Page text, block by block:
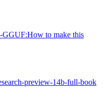
GGUF:How to make this
preview-14b-full-book